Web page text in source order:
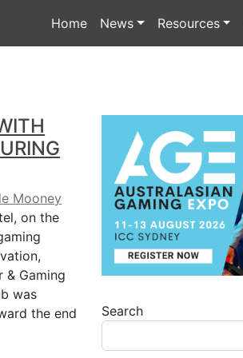
Home News Resources
Mooney
on the
Gaming
was
the end
Search